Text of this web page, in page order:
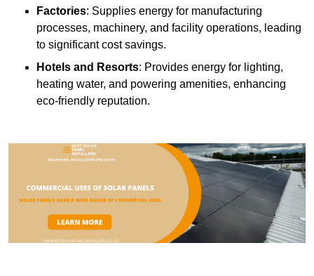
Factories: Supplies energy for manufacturing
processes, machinery, and facility operations, leading
to significant cost savings.
Hotels and Resorts: Provides energy for lighting,
heating water, and powering amenities, enhancing
eco-friendly reputation.